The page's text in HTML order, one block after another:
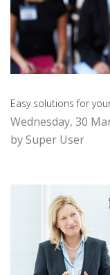
Easy solutions for
Wednesday, 30
by Super User